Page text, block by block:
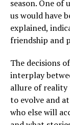
season. One of
us would have
explained,
friendship and
The decisions
interplay
allure of reality
to evolve and
who else will